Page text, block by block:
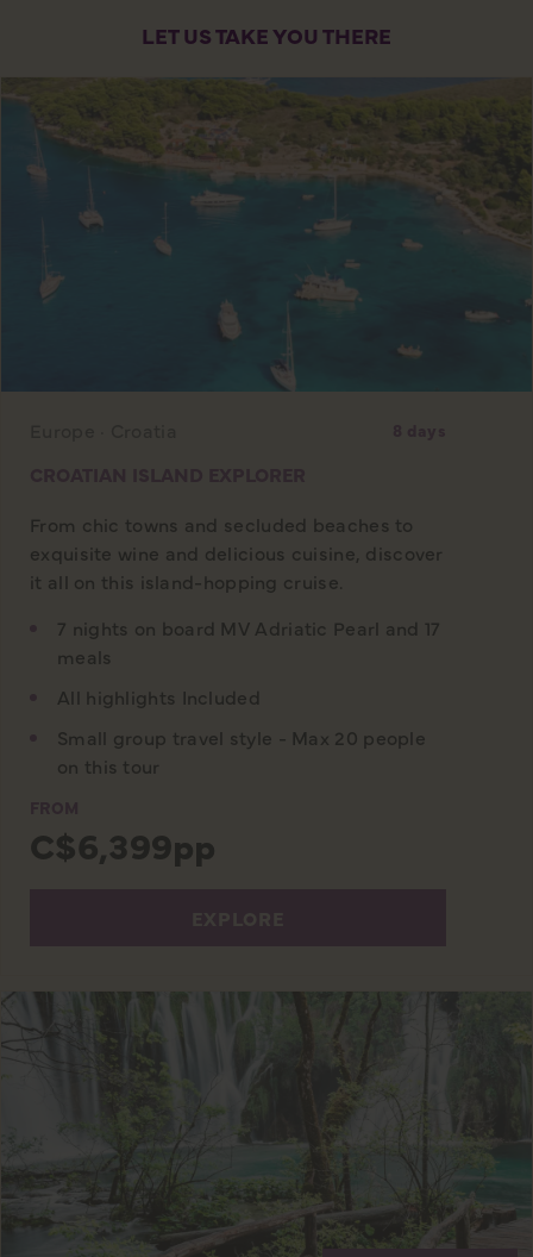
LET US TAKE YOU THERE
From chic towns and secluded beaches to
exquisite wine and delicious cuisine, discover
it all on this island-hopping cruise.
7 nights on board MV Adriatic Pearl and 17
meals
All highlights Included
Small group travel style - Max 20 people
on this tour
C$6,399pp